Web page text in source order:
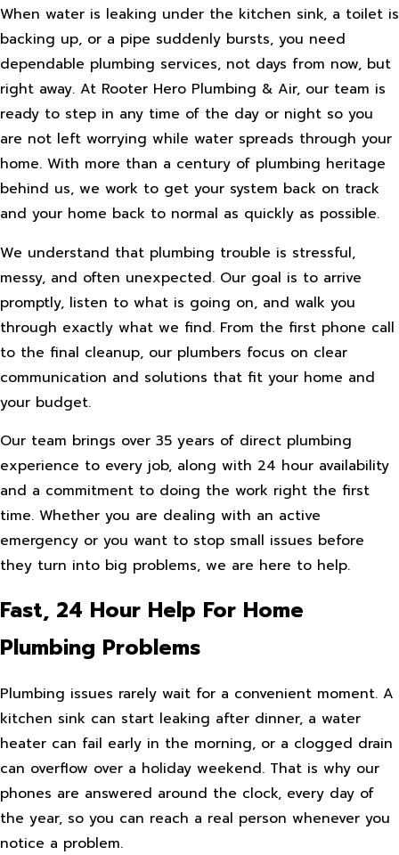
When water is leaking under the kitchen sink, a toilet is
backing up, or a pipe suddenly bursts, you need
dependable plumbing services, not days from now, but
right away. At Rooter Hero Plumbing & Air, our team is
ready to step in any time of the day or night so you
are not left worrying while water spreads through your
home. With more than a century of plumbing heritage
behind us, we work to get your system back on track
and your home back to normal as quickly as possible.
We understand that plumbing trouble is stressful,
messy, and often unexpected. Our goal is to arrive
promptly, listen to what is going on, and walk you
through exactly what we find. From the first phone call
to the final cleanup, our plumbers focus on clear
communication and solutions that fit your home and
your budget.
Our team brings over 35 years of direct plumbing
experience to every job, along with 24 hour availability
and a commitment to doing the work right the first
time. Whether you are dealing with an active
emergency or you want to stop small issues before
they turn into big problems, we are here to help.
Fast, 24 Hour Help For Home
Plumbing Problems
Plumbing issues rarely wait for a convenient moment. A
kitchen sink can start leaking after dinner, a water
heater can fail early in the morning, or a clogged drain
can overflow over a holiday weekend. That is why our
phones are answered around the clock, every day of
the year, so you can reach a real person whenever you
notice a problem.